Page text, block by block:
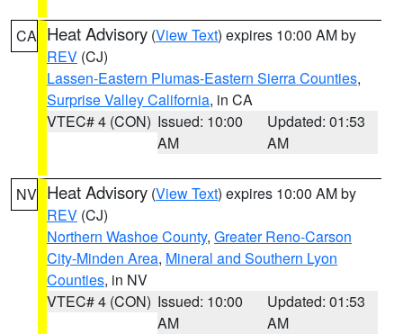
CA Heat Advisory (View Text) expires 10:00 AM by
REV (CJ)
Lassen-Eastern Plumas-Eastern Sierra Counties,
Surprise Valley California, in CA
VTEC# 4 (CON) Issued: 10:00
AM
Updated: 01:53
AM
NV Heat Advisory (View Text) expires 10:00 AM by
REV (CJ)
Northern Washoe County, Greater Reno-Carson
City-Minden Area, Mineral and Southern Lyon
Counties, in NV
VTEC# 4 (CON) Issued: 10:00
AM
Updated: 01:53
AM